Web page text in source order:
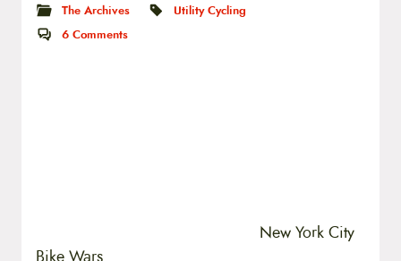
The Archives
Utility Cycling
6 Comments
New York City